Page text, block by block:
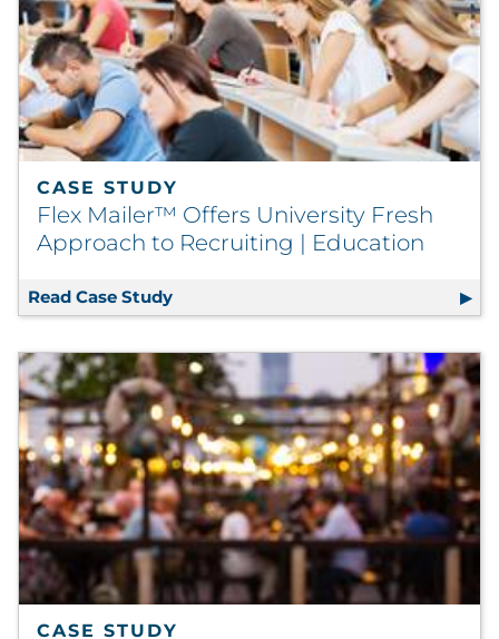
CASE STUDY
Flex Mailer™ Offers University Fresh
Approach to Recruiting | Education
Read Case Study Flex Mailer™ Offers University
CASE STUDY